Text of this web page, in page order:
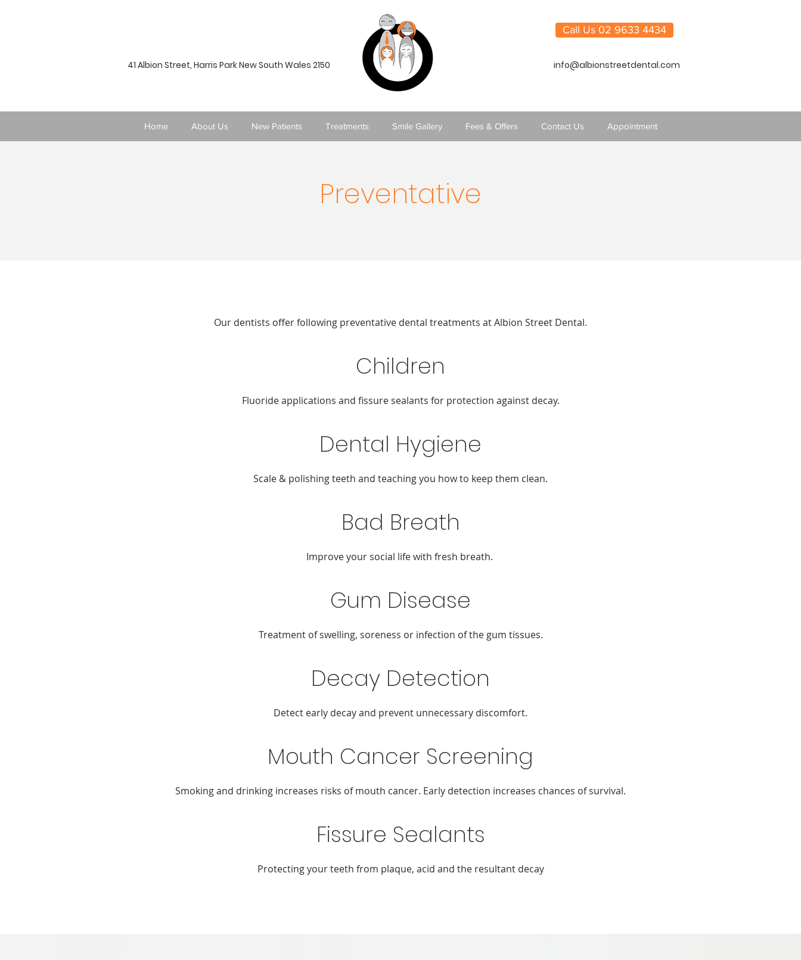
41 Albion Street, Harris Park New South Wales 2150
Call Us 02 9633 4434
info@albionstreetdental.com
Home About Us New Patients Treatments Smile Gallery Fees & Offers Contact Us Appointment
Preventative
Our dentists offer following preventative dental treatments at Albion Street Dental.
Children
Fluoride applications and fissure sealants for protection against decay.
Dental Hygiene
Scale & polishing teeth and teaching you how to keep them clean.
Bad Breath
Improve your social life with fresh breath.
Gum Disease
Treatment of swelling, soreness or infection of the gum tissues.
Decay Detection
Detect early decay and prevent unnecessary discomfort.
Mouth Cancer Screening
Smoking and drinking increases risks of mouth cancer. Early detection increases chances of survival.
Fissure Sealants
Protecting your teeth from plaque, acid and the resultant decay